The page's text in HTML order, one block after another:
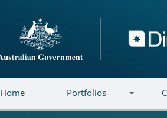
Directory
Home Portfolios